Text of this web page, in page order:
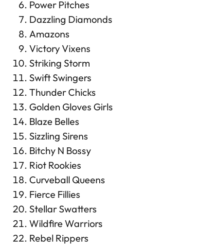
Power Pitches
Dazzling Diamonds
Amazons
Victory Vixens
Striking Storm
Swift Swingers
Thunder Chicks
Golden Gloves Girls
Blaze Belles
Sizzling Sirens
Bitchy N Bossy
Riot Rookies
Curveball Queens
Fierce Fillies
Stellar Swatters
Wildfire Warriors
Rebel Rippers